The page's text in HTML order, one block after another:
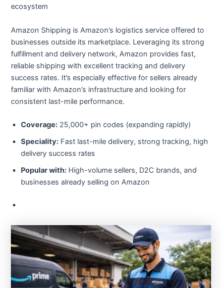
ecosystem
Amazon Shipping is Amazon’s logistics service offered to
businesses outside its marketplace. Leveraging its strong
fulfillment and delivery network, Amazon provides fast,
reliable shipping with excellent tracking and delivery
success rates. It’s especially effective for sellers already
familiar with Amazon’s infrastructure and looking for
consistent last-mile performance.
Coverage: 25,000+ pin codes (expanding rapidly)
Speciality: Fast last-mile delivery, strong tracking, high
delivery success rates
Popular with: High-volume sellers, D2C brands, and
businesses already selling on Amazon